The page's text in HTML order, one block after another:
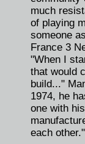
much
of playing
someone
France 3
"When I
that would
build..."
1974, he
one with
each other."